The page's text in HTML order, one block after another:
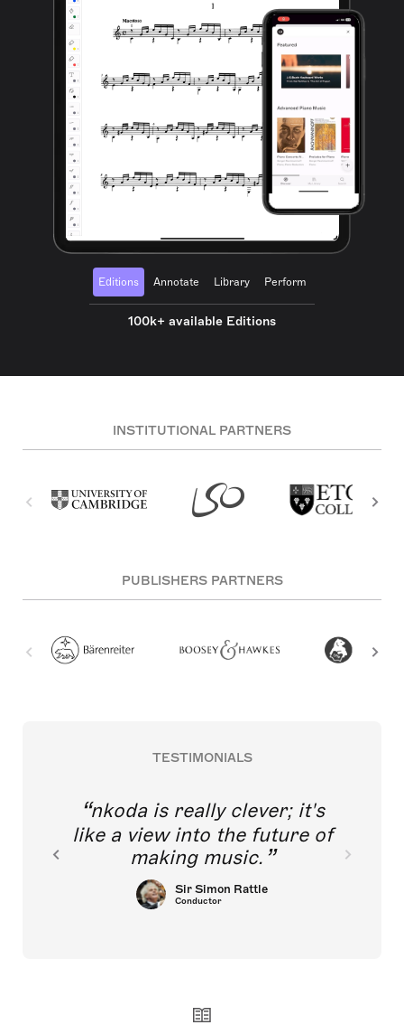
Editions Annotate Library Perform
100k+ available Editions
INSTITUTIONAL PARTNERS
PUBLISHERS PARTNERS
TESTIMONIALS
nkoda is really clever; it's
like a view into the future of
making music.
Sir Simon Rattle
Conductor